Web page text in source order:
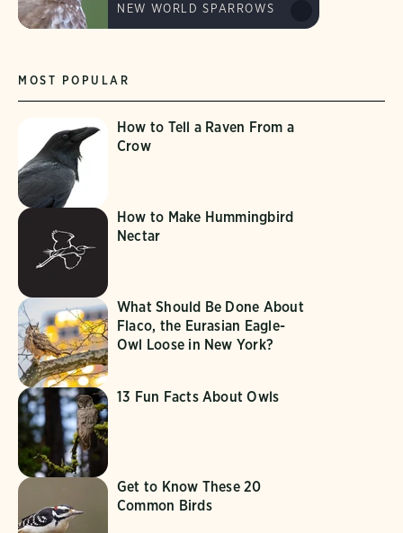
MOST POPULAR
How to Tell a Raven From a
Crow
How to Make Hummingbird
Nectar
What Should Be Done About
Flaco, the Eurasian Eagle-
Owl Loose in New York?
13 Fun Facts About Owls
Get to Know These 20
Common Birds
NEW WORLD SPARROWS